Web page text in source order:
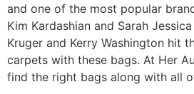
and one of the most popular
Kim Kardashian and Sarah
Kruger and Kerry Washington hit
carpets with these bags. At Her
find the right bags along with all